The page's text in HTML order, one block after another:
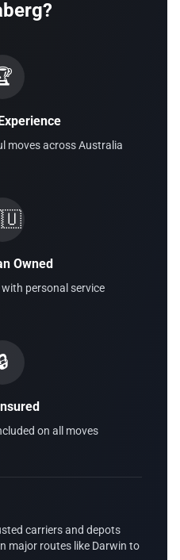
moves across Australia
Owned
personal service
on all moves
carriers and depots
major routes like Darwin to